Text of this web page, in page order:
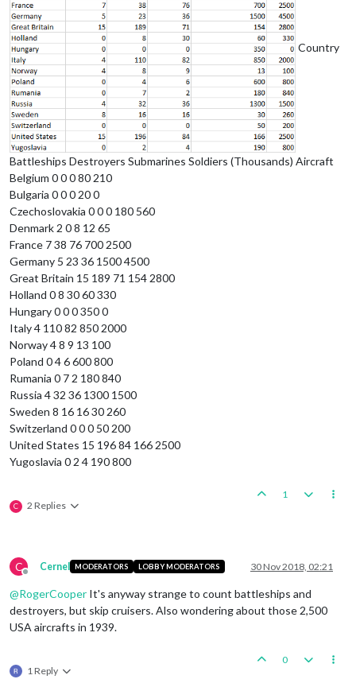
Country
Battleships Destroyers Submarines Soldiers (Thousands) Aircraft
Belgium 0 0 0 80 210
Bulgaria 0 0 0 20 0
Czechoslovakia 0 0 0 180 560
Denmark 2 0 8 12 65
France 7 38 76 700 2500
Germany 5 23 36 1500 4500
Great Britain 15 189 71 154 2800
Holland 0 8 30 60 330
Hungary 0 0 0 350 0
Italy 4 110 82 850 2000
Norway 4 8 9 13 100
Poland 0 4 6 600 800
Rumania 0 7 2 180 840
Russia 4 32 36 1300 1500
Sweden 8 16 16 30 260
Switzerland 0 0 0 50 200
United States 15 196 84 166 2500
Yugoslavia 0 2 4 190 800
C 2 Replies
1
C
Offline
Cernel MODERATORS LOBBY MODERATORS 30 Nov 2018, 02:21
@RogerCooper It's anyway strange to count battleships and
destroyers, but skip cruisers. Also wondering about those 2,500
USA aircrafts in 1939.
1 Reply
0